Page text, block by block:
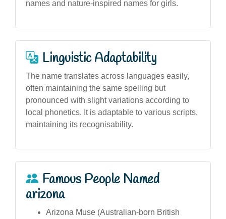
names and nature-inspired names for girls.
Linguistic Adaptability
The name translates across languages easily,
often maintaining the same spelling but
pronounced with slight variations according to
local phonetics. It is adaptable to various scripts,
maintaining its recognisability.
Famous People Named
arizona
Arizona Muse (Australian-born British